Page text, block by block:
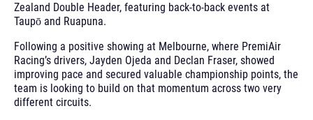
Zealand Double Header, featuring back-to-back events at
Taupō and Ruapuna.
Following a positive showing at Melbourne, where PremiAir
Racing’s drivers, Jayden Ojeda and Declan Fraser, showed
improving pace and secured valuable championship points, the
team is looking to build on that momentum across two very
different circuits.